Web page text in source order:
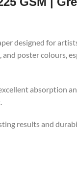
designed for
poster colours,
absorption
results and